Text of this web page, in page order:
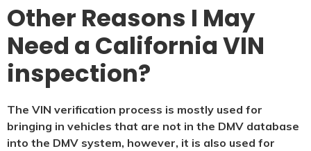
Other Reasons I May
Need a California VIN
inspection?
The VIN verification process is mostly used for
bringing in vehicles that are not in the DMV database
into the DMV system, however, it is also used for